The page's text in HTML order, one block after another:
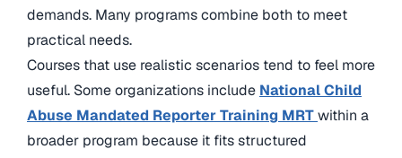
demands. Many programs combine both to meet
practical needs.
Courses that use realistic scenarios tend to feel more
useful. Some organizations include National Child
Abuse Mandated Reporter Training MRTwithin a
broader program because it fits structured